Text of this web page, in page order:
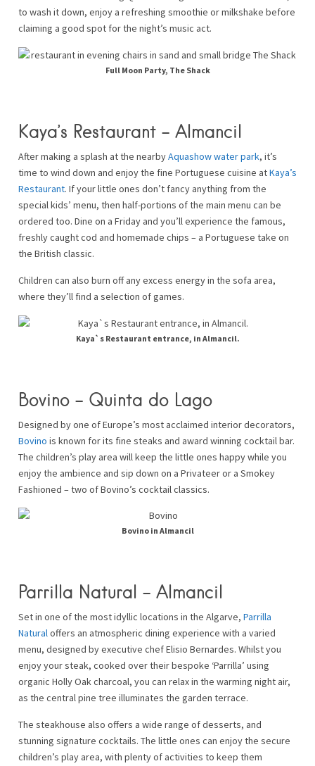
to wash it down, enjoy a refreshing smoothie or milkshake before
claiming a good spot for the night’s music act.
Full Moon Party, The Shack
Kaya’s Restaurant – Almancil
After making a splash at the nearbyAquashow water park, it’s
time to wind down and enjoy the fine Portuguese cuisine atKaya’s
Restaurant. If your little ones don’t fancy anything from the
special kids’ menu, then half-portions of the main menu can be
ordered too. Dine on a Friday and you’ll experience the famous,
freshly caught cod and homemade chips – a Portuguese take on
the British classic.
Children can also burn off any excess energy in the sofa area,
where they’ll find a selection of games.
Kaya`s Restaurant entrance, in Almancil.
Bovino – Quinta do Lago
Designed by one of Europe’s most acclaimed interior decorators,
Bovino is known for its fine steaks and award winning cocktail bar.
The children’s play area will keep the little ones happy while you
enjoy the ambience and sip down on a Privateer or a Smokey
Fashioned – two of Bovino’s cocktail classics.
Bovino in Almancil
Parrilla Natural – Almancil
Set in one of the most idyllic locations in the Algarve, Parrilla
Naturaloffers an atmospheric dining experience with a varied
menu, designed by executive chef Elisio Bernardes. Whilst you
enjoy your steak, cooked over their bespoke ‘Parrilla’ using
organic Holly Oak charcoal, you can relax in the warming night air,
as the central pine tree illuminates the garden terrace.
The steakhouse also offers a wide range of desserts, and
stunning signature cocktails. The little ones can enjoy the secure
children’s play area, with plenty of activities to keep them